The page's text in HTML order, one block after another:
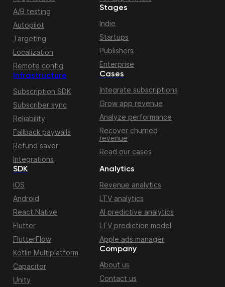
A/B testing
Autopilot
Targeting
Localization
Remote config
Infrastructure
Subscription SDK
Subscriber sync
Reliability
Fallback paywalls
Refund saver
Integrations
Stages
Indie
Startups
Publishers
Enterprise
Cases
Integrate subscriptions
Grow app revenue
Analyze performance
Recover churned
revenue
Read our cases
SDK
iOS
Android
React Native
Flutter
FlutterFlow
Kotlin Multiplatform
Capacitor
Unity
Analytics
Revenue analytics
LTV analytics
AI predictive analytics
LTV prediction model
Apple ads manager
Company
About us
Contact us